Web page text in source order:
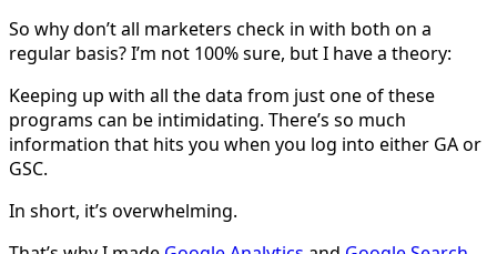
So why don’t all marketers check in with both on a
regular basis? I’m not 100% sure, but I have a theory:
Keeping up with all the data from just one of these
programs can be intimidating. There’s so much
information that hits you when you log into either GA or
GSC.
In short, it’s overwhelming.